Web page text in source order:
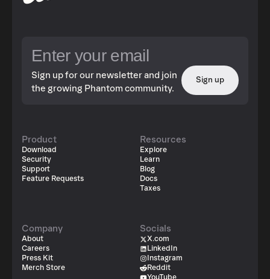
Sign up for our newsletter and join
the growing Phantom community.
Sign up
Product
Download
Security
Support
Feature Requests
Resources
Explore
Learn
Blog
Docs
Taxes
Company
About
Careers
Press Kit
Merch Store
Socials
X.com
LinkedIn
Instagram
Reddit